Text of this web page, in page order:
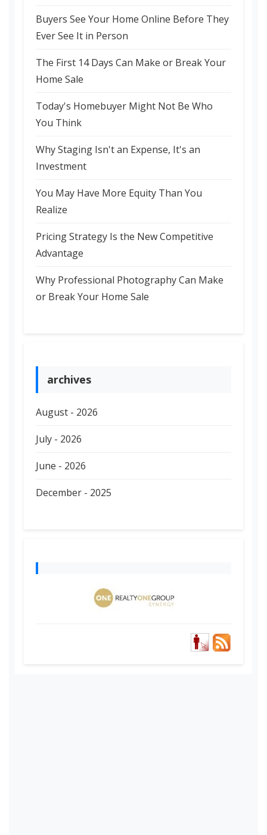
Buyers See Your Home Online Before They
Ever See It in Person
The First 14 Days Can Make or Break Your
Home Sale
Today's Homebuyer Might Not Be Who
You Think
Why Staging Isn't an Expense, It's an
Investment
You May Have More Equity Than You
Realize
Pricing Strategy Is the New Competitive
Advantage
Why Professional Photography Can Make
or Break Your Home Sale
archives
August - 2026
July - 2026
June - 2026
December - 2025